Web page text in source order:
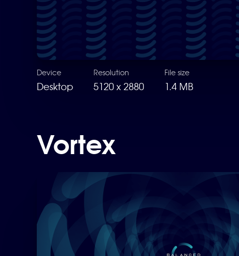
Device
Desktop
Resolution
5120 x 2880
File size
1.4 MB
Vortex